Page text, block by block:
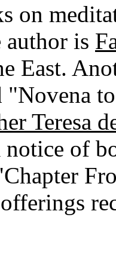
on
author is
East.
"Novena
Teresa
of